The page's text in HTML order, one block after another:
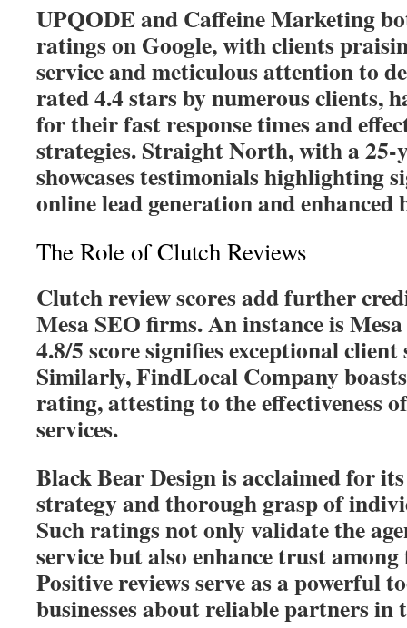
UPQODE and Caffeine Marketing
ratings on Google, with clients
service and meticulous attention to
rated 4.4 stars by numerous clients,
for their fast response times and
strategies. Straight North, with a 25-
showcases testimonials highlighting
online lead generation and enhanced
The Role of Clutch Reviews
Clutch review scores add further
Mesa SEO firms. An instance is
4.8/5 score signifies exceptional
Similarly, FindLocal Company
rating, attesting to the effectiveness
services.
Black Bear Design is acclaimed for
strategy and thorough grasp of
Such ratings not only validate the
service but also enhance trust
Positive reviews serve as a powerful
businesses about reliable partners